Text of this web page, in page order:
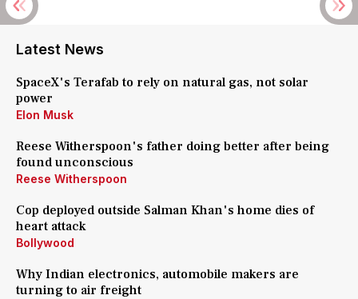
Latest News
SpaceX's Terafab to rely on natural gas, not solar
power
Elon Musk
Reese Witherspoon's father doing better after being
found unconscious
Reese Witherspoon
Cop deployed outside Salman Khan's home dies of
heart attack
Bollywood
Why Indian electronics, automobile makers are
turning to air freight